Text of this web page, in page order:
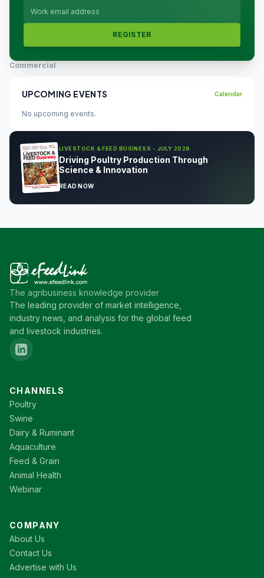
REGISTER
Commercial
UPCOMING EVENTS Calendar
No upcoming events.
LIVESTOCK & FEED BUSINESS - JULY 2026
Driving Poultry Production Through
Science & Innovation
READ NOW
The agribusiness knowledge provider
The leading provider of market intelligence,
industry news, and analysis for the global feed
and livestock industries.
CHANNELS
Poultry
Swine
Dairy & Ruminant
Aquaculture
Feed & Grain
Animal Health
Webinar
COMPANY
About Us
Contact Us
Advertise with Us